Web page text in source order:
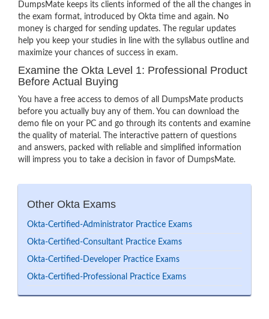
DumpsMate keeps its clients informed of the all the changes in
the exam format, introduced by Okta time and again. No
money is charged for sending updates. The regular updates
help you keep your studies in line with the syllabus outline and
maximize your chances of success in exam.
Examine the Okta Level 1: Professional Product
Before Actual Buying
You have a free access to demos of all DumpsMate products
before you actually buy any of them. You can download the
demo file on your PC and go through its contents and examine
the quality of material. The interactive pattern of questions
and answers, packed with reliable and simplified information
will impress you to take a decision in favor of DumpsMate.
Other Okta Exams
Okta-Certified-Administrator Practice Exams
Okta-Certified-Consultant Practice Exams
Okta-Certified-Developer Practice Exams
Okta-Certified-Professional Practice Exams